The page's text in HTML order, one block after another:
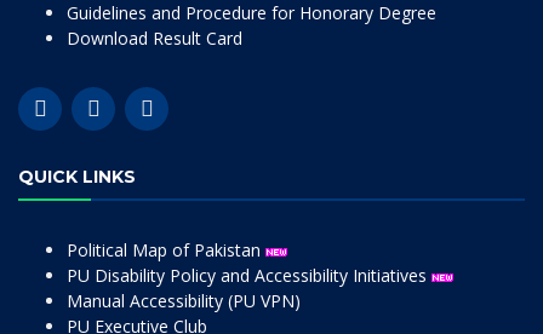
Guidelines and Procedure for Honorary Degree
Download Result Card
QUICK LINKS
Political Map of Pakistan
PU Disability Policy and Accessibility Initiatives
Manual Accessibility (PU VPN)
PU Executive Club